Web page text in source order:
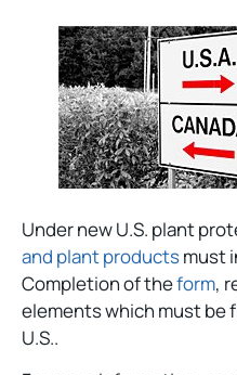
Under new U.S. plant
and plant productsmust
Completion of theform,
elements which must be
U.S..